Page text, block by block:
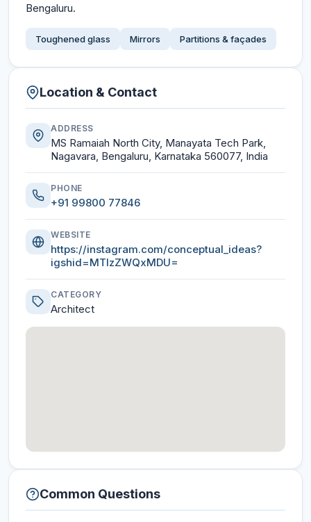
Bengaluru.
Toughened glass Mirrors Partitions & façades
Location & Contact
ADDRESS
MS Ramaiah North City, Manayata Tech Park,
Nagavara, Bengaluru, Karnataka 560077, India
PHONE
+91 99800 77846
WEBSITE
https://instagram.com/conceptual_ideas?
igshid=MTIzZWQxMDU=
CATEGORY
Architect
Common Questions